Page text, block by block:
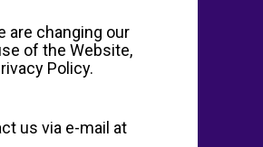
are changing our
of the Website,
Policy.
us via e-mail at